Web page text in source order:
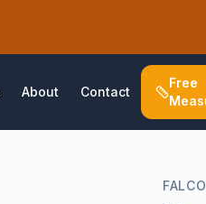
About Contact
Free